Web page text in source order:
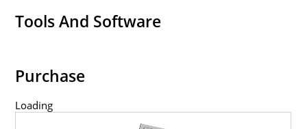
Tools And Software
Purchase
Loading